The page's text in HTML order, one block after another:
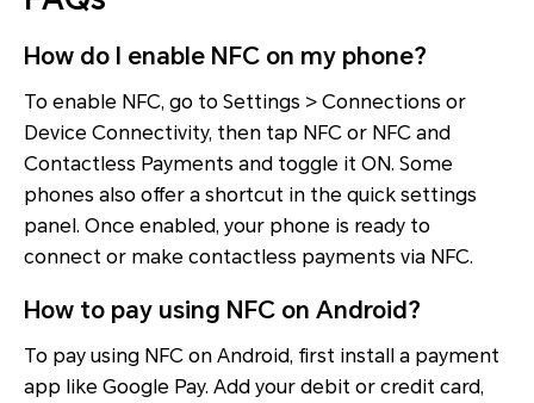
How do I enable NFC on my phone?
To enable NFC, go to Settings > Connections or
Device Connectivity, then tap NFC or NFC and
Contactless Payments and toggle it ON. Some
phones also offer a shortcut in the quick settings
panel. Once enabled, your phone is ready to
connect or make contactless payments via NFC.
How to pay using NFC on Android?
To pay using NFC on Android, first install a payment
app like Google Pay. Add your debit or credit card,